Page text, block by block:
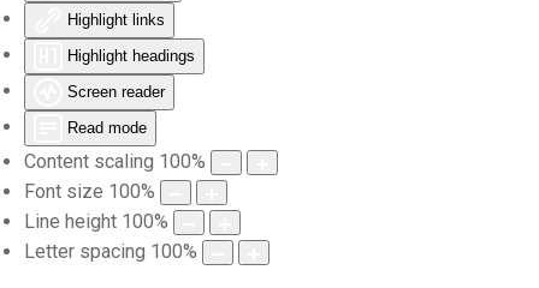
Highlight links
Highlight headings
Screen reader
Read mode
Content scaling 100%
Font size 100%
Line height 100%
Letter spacing 100%